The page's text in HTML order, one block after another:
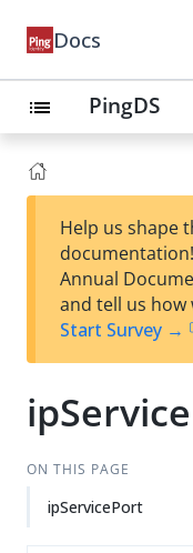
Docs
list PingDS
Help us shape
Annual
and tell us how
Start Survey →
ON THIS PAGE
ipServicePort